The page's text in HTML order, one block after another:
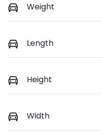
Weight
Length
Height
Width